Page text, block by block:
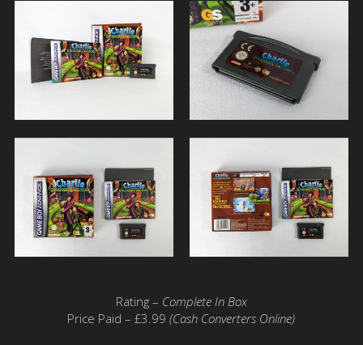
Rating – Complete In Box
Price Paid – £3.99 (Cash Converters Online)